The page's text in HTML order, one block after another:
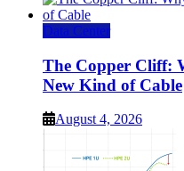
Data Center
The Copper Cliff:
New Kind of Cable
August 4, 2026